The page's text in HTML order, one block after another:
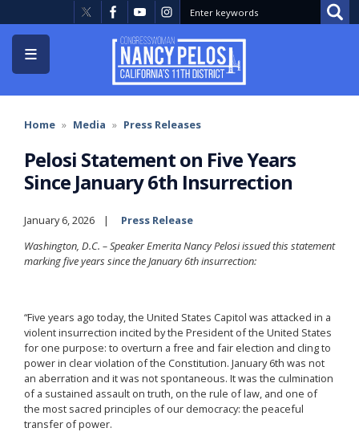
to
main
content
Home Media Press Releases
Pelosi Statement on Five Years
Since January 6th Insurrection
January 6, 2026
Press Release
Washington, D.C. – Speaker Emerita Nancy Pelosi issued this statement
marking five years since the January 6th insurrection:
“Five years ago today, the United States Capitol was attacked in a
violent insurrection incited by the President of the United States
for one purpose: to overturn a free and fair election and cling to
power in clear violation of the Constitution. January 6th was not
an aberration and it was not spontaneous. It was the culmination
of a sustained assault on truth, on the rule of law, and one of
the most sacred principles of our democracy: the peaceful
transfer of power.